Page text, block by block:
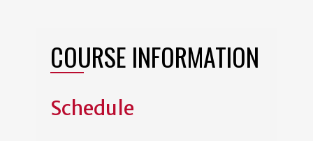
COURSE INFORMATION
Schedule